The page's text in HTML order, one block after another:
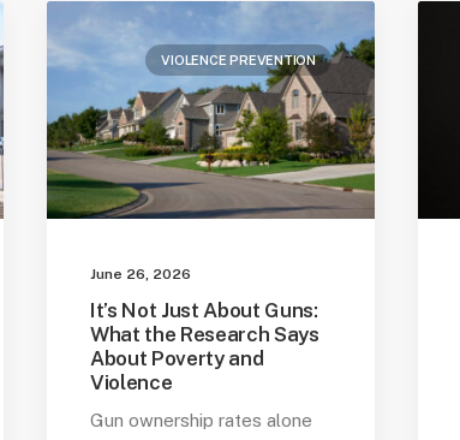
VIOLENCE PREVENTION
June 26, 2026
It’s Not Just About Guns:
What the Research Says
About Poverty and
Violence
Gun ownership rates alone